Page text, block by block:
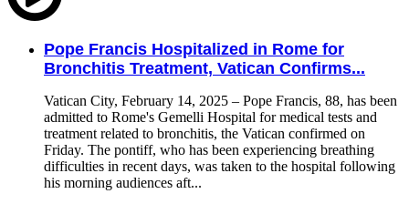
Pope Francis Hospitalized in Rome for
Bronchitis Treatment, Vatican Confirms...
Vatican City, February 14, 2025 – Pope Francis, 88, has been
admitted to Rome's Gemelli Hospital for medical tests and
treatment related to bronchitis, the Vatican confirmed on
Friday. The pontiff, who has been experiencing breathing
difficulties in recent days, was taken to the hospital following
his morning audiences aft...